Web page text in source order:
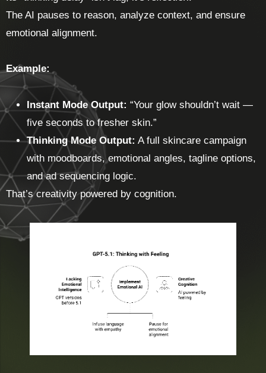
The AI pauses to reason, analyze context, and ensure
emotional alignment.
Example:
Instant Mode Output: “Your glow shouldn’t wait —
five seconds to fresher skin.”
Thinking Mode Output: A full skincare campaign
with moodboards, emotional angles, tagline options,
and ad sequencing logic.
That’s creativity powered by cognition.